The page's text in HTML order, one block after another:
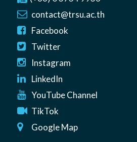
contact@trsu.ac.th
Facebook
Twitter
Instagram
LinkedIn
YouTube Channel
TikTok
Google Map